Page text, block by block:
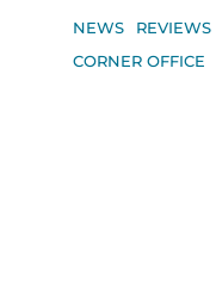
NEWS REVIEWS
CORNER OFFICE